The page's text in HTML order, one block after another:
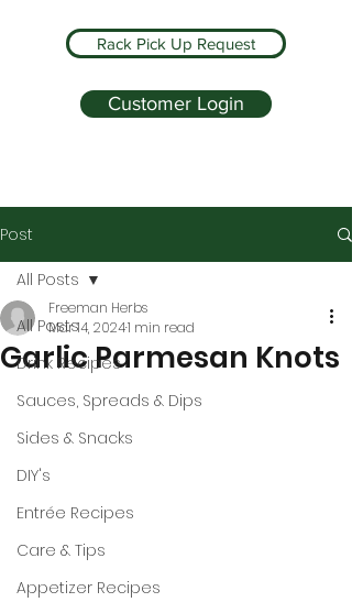
Rack Pick Up Request
Customer Login
Post
All Posts
Drink Recipes
Sauces, Spreads & Dips
Sides & Snacks
DIY's
Entrée Recipes
Care & Tips
Appetizer Recipes
All Posts
Garlic Parmesan Knots
Freeman Herbs
Mar 14, 20241 min read